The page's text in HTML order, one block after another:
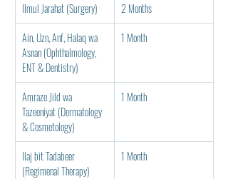
Ilmul Jarahat (Surgery)
2 Months
Ain, Uzn, Anf, Halaq wa
Asnan (Ophthalmology,
ENT & Dentistry)
1 Month
Amraze Jild wa
Tazeeniyat (Dermatology
& Cosmetology)
1 Month
Ilaj bit Tadabeer
(Regimenal Therapy)
1 Month